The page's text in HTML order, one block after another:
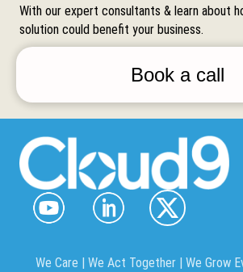
With our expert consultants & learn about
solution could benefit your business.
Book a call
We Care | We Act Together | We Grow